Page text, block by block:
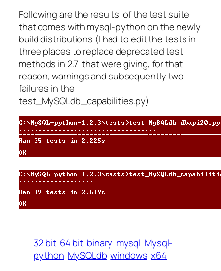
Following are the results of the test suite
that comes with mysql-python on the newly
build distributions (I had to edit the tests in
three places to replace deprecated test
methods in 2.7 that were giving, for that
reason, warnings and subsequently two
failures in the
test_MySQLdb_capabilities.py)
32 bit 64 bit binary mysql Mysql-
python MySQLdb windows x64